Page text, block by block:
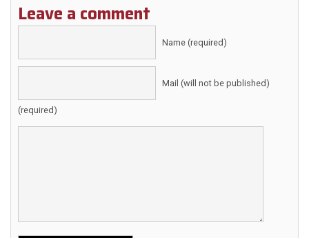
Leave a comment
Name (required)
Mail (will not be published)
(required)